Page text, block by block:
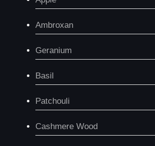
Ambroxan
Geranium
Basil
Patchouli
Cashmere Wood